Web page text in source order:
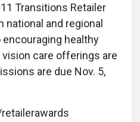
Transitions Retailer
national and regional
healthy
care offerings are
are due Nov. 5,